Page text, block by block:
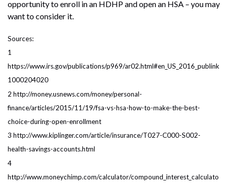
opportunity to enroll in an HDHP and open an HSA – you may
want to consider it.
Sources:
1
https://www.irs.gov/publications/p969/ar02.html#en_US_2016_publink
1000204020
2 http://money.usnews.com/money/personal-
finance/articles/2015/11/19/fsa-vs-hsa-how-to-make-the-best-
choice-during-open-enrollment
3 http://www.kiplinger.com/article/insurance/T027-C000-S002-
health-savings-accounts.html
4
http://www.moneychimp.com/calculator/compound_interest_calculato